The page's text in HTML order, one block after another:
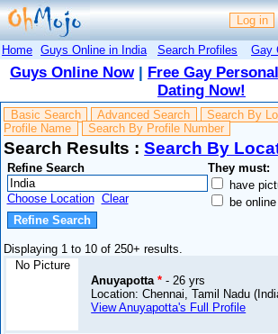
Log in
Home Guys Online in India Search Profiles Gay
Guys Online Now| Free Gay
Dating Now!
Basic Search Advanced Search Search By
Profile Name
Search By Profile Number
Search Results :Search By
Refine Search
Choose Location Clear
They must:
have
be
Displaying 1 to 10 of 250+ results.
No Picture
Anuyapotta* - 26 yrs
Location: Chennai, Tamil Nadu
View Anuyapotta's Full Profile